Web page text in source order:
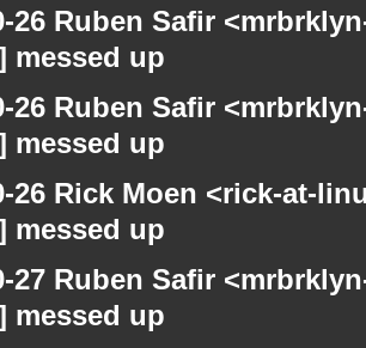
26 Ruben Safir
messed up
26 Ruben Safir
messed up
26 Rick Moen <rick-at-
messed up
27 Ruben Safir
messed up